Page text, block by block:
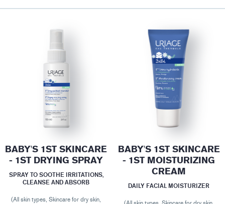
BABY'S 1ST SKINCARE
- 1ST DRYING SPRAY
SPRAY TO SOOTHE IRRITATIONS,
CLEANSE AND ABSORB
(All skin types, Skincare for dry skin,
BABY'S 1ST SKINCARE
- 1ST MOISTURIZING
CREAM
DAILY FACIAL MOISTURIZER